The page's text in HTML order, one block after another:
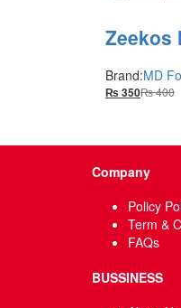
Zeekos
Brand:MD
₨ 350₨400
Company
Policy
Term &
FAQs
BUSSINESS